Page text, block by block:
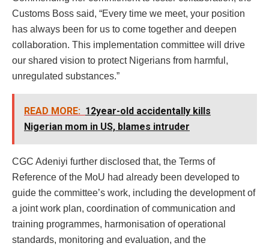
Customs Boss said, “Every time we meet, your position
has always been for us to come together and deepen
collaboration. This implementation committee will drive
our shared vision to protect Nigerians from harmful,
unregulated substances.”
READ MORE: 12year-old accidentally kills
Nigerian mom in US, blames intruder
CGC Adeniyi further disclosed that, the Terms of
Reference of the MoU had already been developed to
guide the committee’s work, including the development of
a joint work plan, coordination of communication and
training programmes, harmonisation of operational
standards, monitoring and evaluation, and the